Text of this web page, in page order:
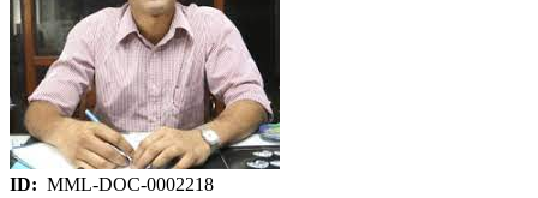
ID: MML-DOC-0002218